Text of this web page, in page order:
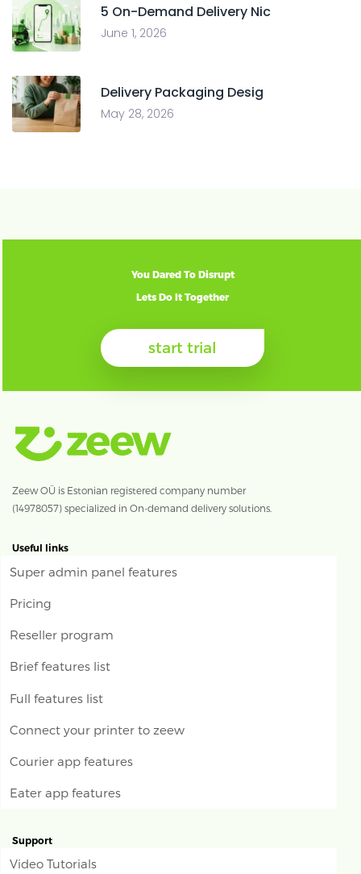
5 On-Demand Delivery Nic
June 1, 2026
Delivery Packaging Desig
May 28, 2026
You Dared To Disrupt
Lets Do It Together
start trial
Zeew OÜ is Estonian registered company number
(14978057) specialized in On-demand delivery solutions.
Useful links
Super admin panel features
Pricing
Reseller program
Brief features list
Full features list
Connect your printer to zeew
Courier app features
Eater app features
Support
Video Tutorials